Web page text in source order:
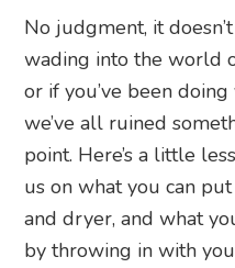
No judgment, it
wading into the world
or if you’ve been
we’ve all ruined
point. Here’s a little
us on what you can
and dryer, and what
by throwing in with